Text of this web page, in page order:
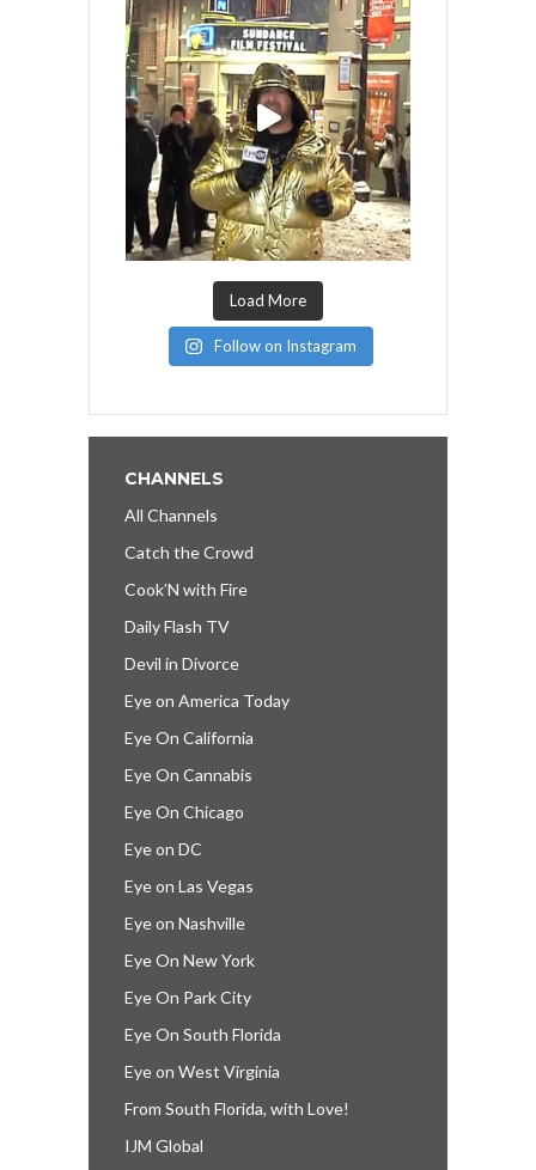
Load More
Follow on Instagram
CHANNELS
All Channels
Catch the Crowd
Cook’N with Fire
Daily Flash TV
Devil in Divorce
Eye on America Today
Eye On California
Eye On Cannabis
Eye On Chicago
Eye on DC
Eye on Las Vegas
Eye on Nashville
Eye On New York
Eye On Park City
Eye On South Florida
Eye on West Virginia
From South Florida, with Love!
IJM Global